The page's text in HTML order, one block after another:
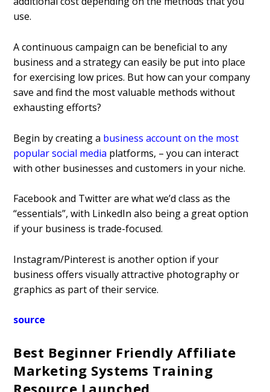
use.
A continuous campaign can be beneficial to any
business and a strategy can easily be put into place
for exercising low prices. But how can your company
save and find the most valuable methods without
exhausting efforts?
Begin by creating a business account on the most
popular social media platforms, – you can interact
with other businesses and customers in your niche.
Facebook and Twitter are what we’d class as the
“essentials”, with LinkedIn also being a great option
if your business is trade-focused.
Instagram/Pinterest is another option if your
business offers visually attractive photography or
graphics as part of their service.
source
Best Beginner Friendly Affiliate
Marketing Systems Training
Resource Launched